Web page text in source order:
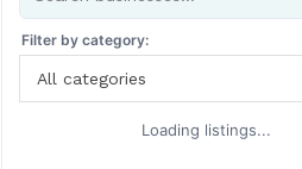
Filter by category:
All categories
Loading listings...